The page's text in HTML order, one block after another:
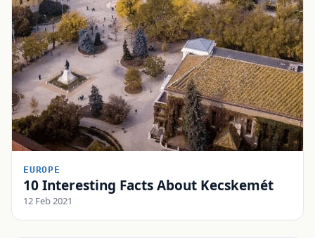
EUROPE
10 Interesting Facts About Kecskemét
12 Feb 2021